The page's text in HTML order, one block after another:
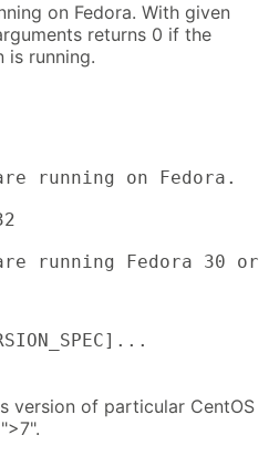
on Fedora. With given
returns 0 if the
is running.
running on Fedora.
running Fedora 30 or
version of particular CentOS